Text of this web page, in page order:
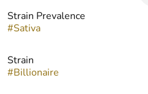
Strain Prevalence
#Sativa
Strain
#Billionaire